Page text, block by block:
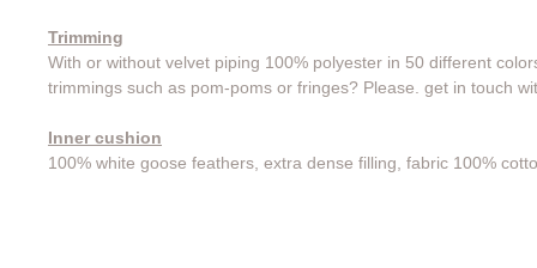
Trimming
With or without velvet piping 100% polyester in 50 different
trimmings such as pom-poms or fringes? Please. get in touch
Inner cushion
100% white goose feathers, extra dense filling, fabric 100%